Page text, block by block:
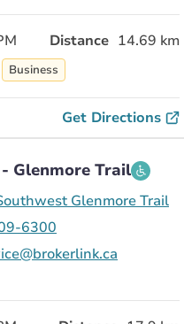
Distance 14.69 km
Business
Get Directions
Glenmore Trail
Glenmore Trail
6300